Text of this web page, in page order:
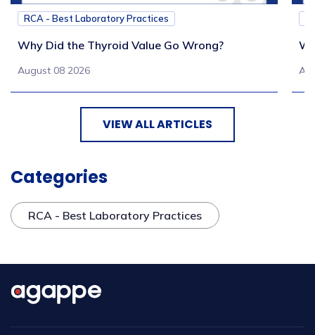
RCA - Best Laboratory Practices
Why Did the Thyroid Value Go Wrong?
August 08 2026
VIEW ALL ARTICLES
Categories
RCA - Best Laboratory Practices